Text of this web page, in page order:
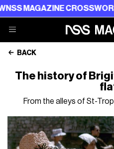
CROSSWORD PUZZLE
BACK
The history of
From the alleys of St-